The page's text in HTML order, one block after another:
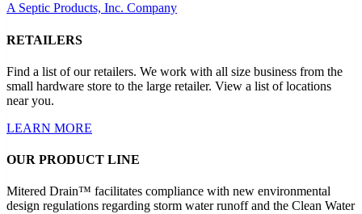
A Septic Products, Inc. Company
RETAILERS
Find a list of our retailers. We work with all size business from the
small hardware store to the large retailer. View a list of locations
near you.
LEARN MORE
OUR PRODUCT LINE
Mitered Drain™ facilitates compliance with new environmental
design regulations regarding storm water runoff and the Clean Water